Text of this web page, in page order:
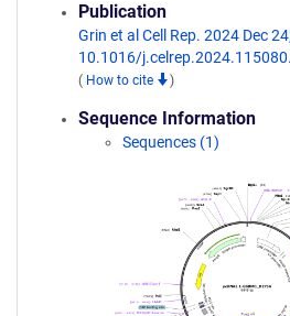
Publication
Grin et al Cell Rep. 2024 Dec
10.1016/
( How to cite )
Sequence Information
Sequences (1)